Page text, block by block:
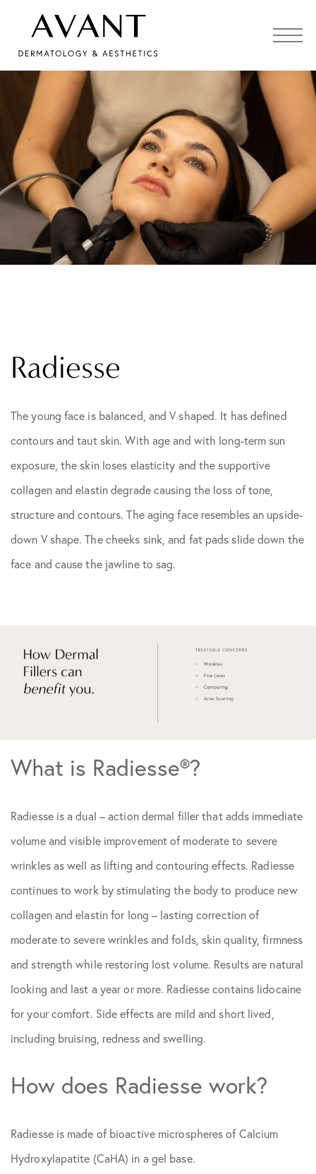
Radiesse
The young face is balanced, and V shaped. It has defined
contours and taut skin. With age and with long-term sun
exposure, the skin loses elasticity and the supportive
collagen and elastin degrade causing the loss of tone,
structure and contours. The aging face resembles an upside-
down V shape. The cheeks sink, and fat pads slide down the
face and cause the jawline to sag.
What is Radiesse®?
Radiesse is a dual – action dermal filler that adds immediate
volume and visible improvement of moderate to severe
wrinkles as well as lifting and contouring effects. Radiesse
continues to work by stimulating the body to produce new
collagen and elastin for long – lasting correction of
moderate to severe wrinkles and folds, skin quality, firmness
and strength while restoring lost volume. Results are natural
looking and last a year or more. Radiesse contains lidocaine
for your comfort. Side effects are mild and short lived,
including bruising, redness and swelling.
How does Radiesse work?
Radiesse is made of bioactive microspheres of Calcium
Hydroxylapatite (CaHA) in a gel base.